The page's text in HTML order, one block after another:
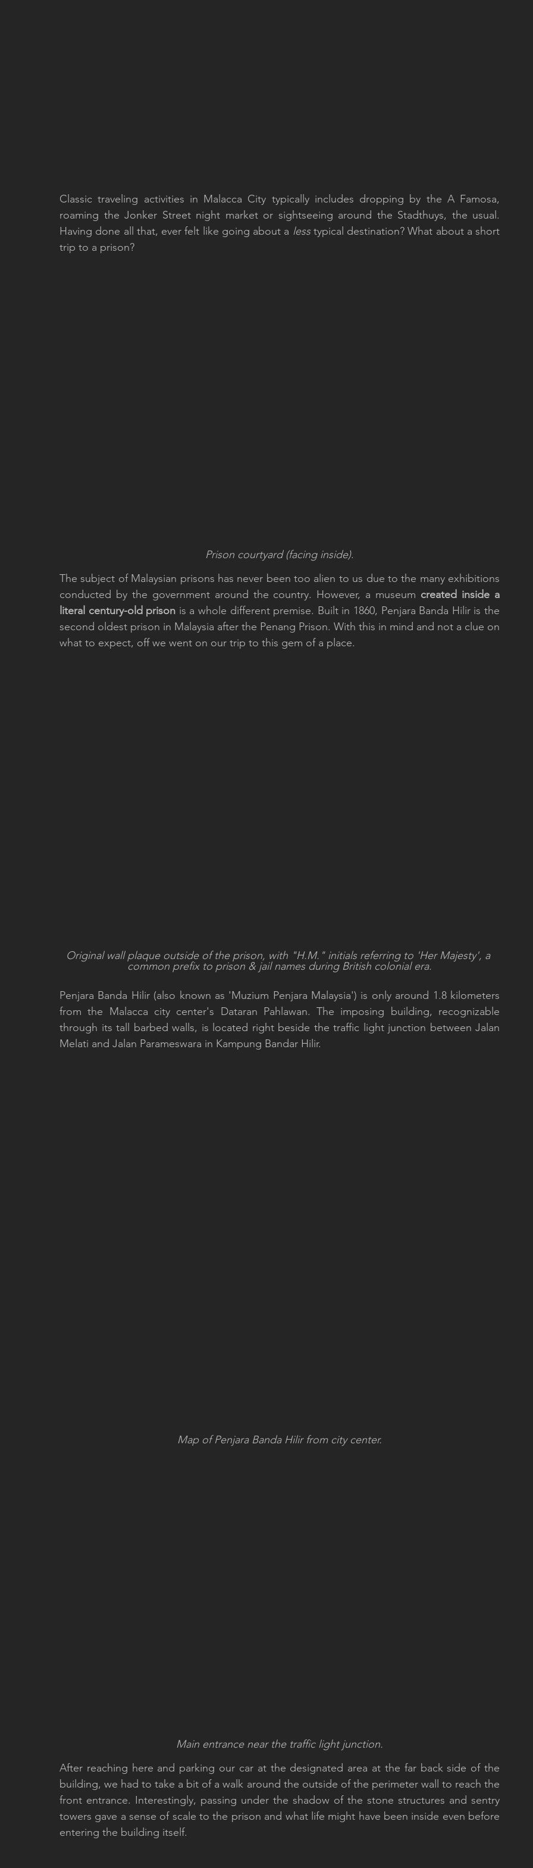
Classic traveling activities in Malacca City typically includes dropping by the A Famosa,
roaming the Jonker Street night market or sightseeing around the Stadthuys, the usual.
Having done all that, ever felt like going about a less typical destination? What about a short
trip to a prison?
Prison courtyard (facing inside).
The subject of Malaysian prisons has never been too alien to us due to the many exhibitions
conducted by the government around the country. However, a museum created inside a
literal century-old prison is a whole different premise. Built in 1860, Penjara Banda Hilir is the
second oldest prison in Malaysia after the Penang Prison. With this in mind and not a clue on
what to expect, off we went on our trip to this gem of a place.
Original wall plaque outside of the prison, with "H.M." initials referring to 'Her Majesty', a
common prefix to prison & jail names during British colonial era.
Penjara Banda Hilir (also known as 'Muzium Penjara Malaysia') is only around 1.8 kilometers
from the Malacca city center's Dataran Pahlawan. The imposing building, recognizable
through its tall barbed walls, is located right beside the traffic light junction between Jalan
Melati and Jalan Parameswara in Kampung Bandar Hilir.
Map of Penjara Banda Hilir from city center.
Main entrance near the traffic light junction.
After reaching here and parking our car at the designated area at the far back side of the
building, we had to take a bit of a walk around the outside of the perimeter wall to reach the
front entrance. Interestingly, passing under the shadow of the stone structures and sentry
towers gave a sense of scale to the prison and what life might have been inside even before
entering the building itself.